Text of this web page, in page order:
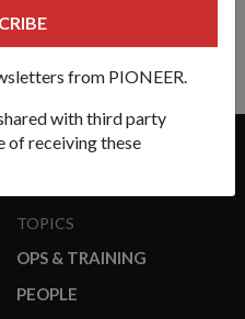
to being an entrepreneur was
from PIONEER.
with third party
of receiving these
TOPICS
OPS & TRAINING
PEOPLE